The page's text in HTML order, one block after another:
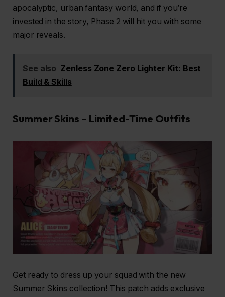
apocalyptic, urban fantasy world, and if you’re
invested in the story, Phase 2 will hit you with some
major reveals.
See also Zenless Zone Zero Lighter Kit: Best
Build & Skills
Summer Skins – Limited-Time Outfits
Get ready to dress up your squad with the new
Summer Skins collection! This patch adds exclusive